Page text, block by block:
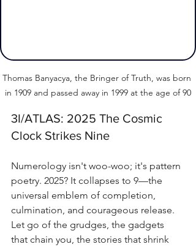
Thomas Banyacya, the Bringer of Truth, was born
in 1909 and passed away in 1999 at the age of 90
3I/ATLAS: 2025 The Cosmic
Clock Strikes Nine
Numerology isn't woo-woo; it's pattern
poetry. 2025? It collapses to 9—the
universal emblem of completion,
culmination, and courageous release.
Let go of the grudges, the gadgets
that chain you, the stories that shrink